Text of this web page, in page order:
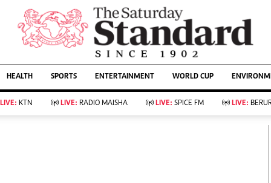
AFFAIRS
Evewoman
Living
Food
Fashion & Beauty
Showbiz
Arts & Culture
Lifestyle
HEALTH SPORTS ENTERTAINMENT WORLD CUP
LIVE: KTN LIVE: RADIO MAISHA LIVE: SPICE FM LIVE: